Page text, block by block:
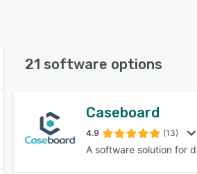
21 software options
Caseboard
4.9 (13)
A software solution for